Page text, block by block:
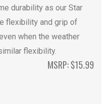
durability as our Star
flexibility and grip of
when the weather
flexibility.
MSRP: $15.99